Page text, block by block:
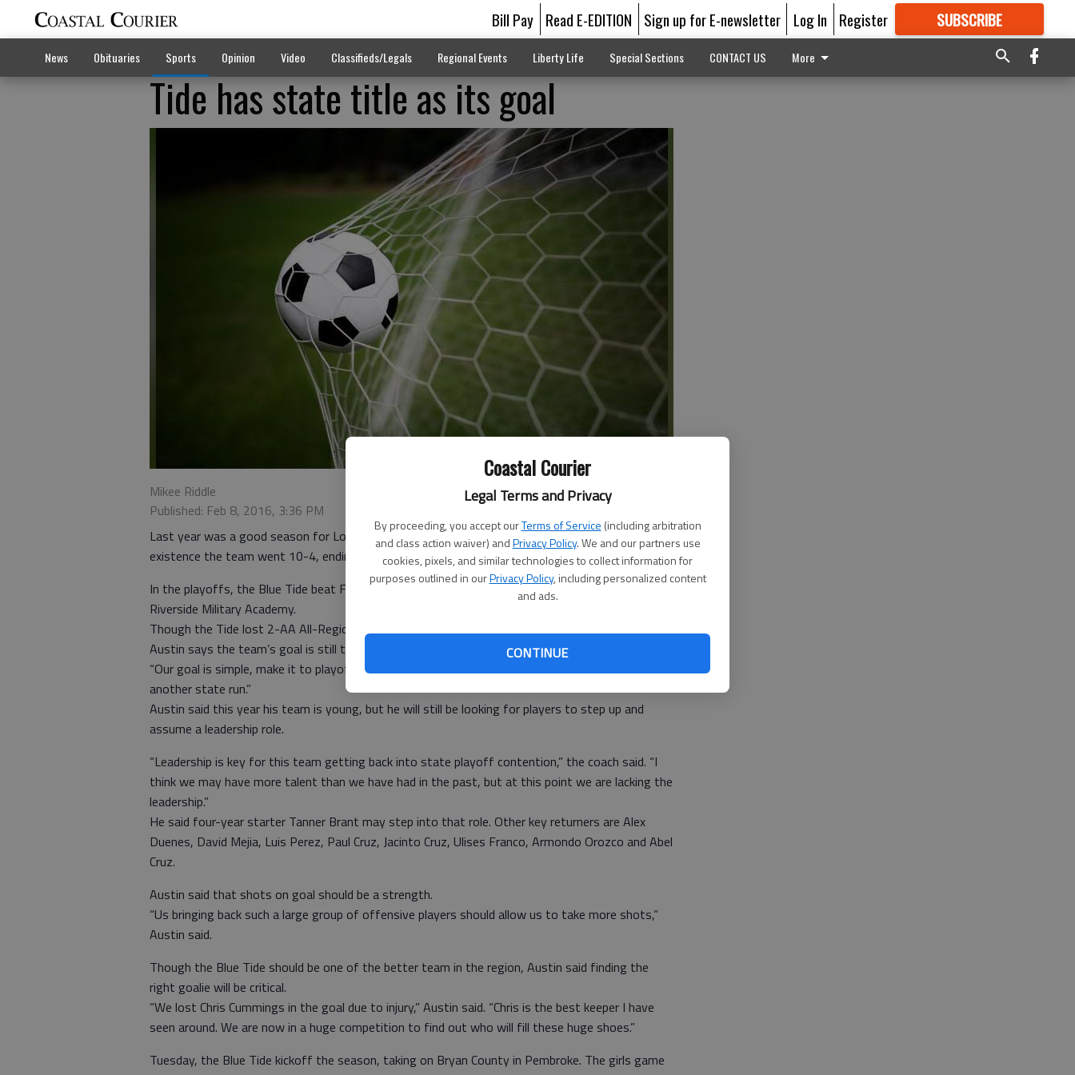
Coastal Courier
Legal Terms and Privacy
By proceeding, you accept ourTerms of Service (including arbitration
and class action waiver) andPrivacy Policy. We and our partners use
cookies, pixels, and similar technologies to collect information for
purposes outlined in ourPrivacy Policy, including personalized content
and ads.
CONTINUE
Bill Pay Read E-EDITION Sign up for E-newsletter Log In Register SUBSCRIBE
GREAT CONTENT
News Obituaries Sports Opinion Video Classifieds/Legals Regional Events Liberty Life Special Sections CONTACT US More
Tide has state title as its goal
Mikee Riddle
Published: Feb 8, 2016, 3:36 PM
Last year was a good season for Long County boys soccer team. In only its third year of
existence the team went 10-4, ending the season as the second seed in the 2-AA Region.
In the playoffs, the Blue Tide beat Fitzgerald 5-1, advancing to the Sweet-16 where they fell to
Riverside Military Academy.
Though the Tide lost 2-AA All-Region Player of the Year Alberto Nevarez, head coach Paul
Austin says the team’s goal is still to make a run at the state championship.
“Our goal is simple, make it to playoffs,” Austin said. “After that, we will adjust our goal to
another state run.”
Austin said this year his team is young, but he will still be looking for players to step up and
assume a leadership role.
“Leadership is key for this team getting back into state playoff contention,” the coach said. “I
think we may have more talent than we have had in the past, but at this point we are lacking the
leadership.”
He said four-year starter Tanner Brant may step into that role. Other key returners are Alex
Duenes, David Mejia, Luis Perez, Paul Cruz, Jacinto Cruz, Ulises Franco, Armondo Orozco and Abel
Cruz.
Austin said that shots on goal should be a strength.
“Us bringing back such a large group of offensive players should allow us to take more shots,”
Austin said.
Though the Blue Tide should be one of the better team in the region, Austin said finding the
right goalie will be critical.
“We lost Chris Cummings in the goal due to injury,” Austin said. “Chris is the best keeper I have
seen around. We are now in a huge competition to find out who will fill these huge shoes.”
Tuesday, the Blue Tide kickoff the season, taking on Bryan County in Pembroke. The girls game